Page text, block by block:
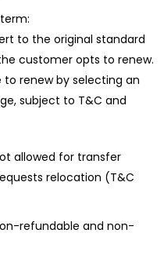
to the original standard
customer opts to renew.
renew by selecting an
subject to T&C and
allowed for transfer
relocation (T&C
refundable and non-